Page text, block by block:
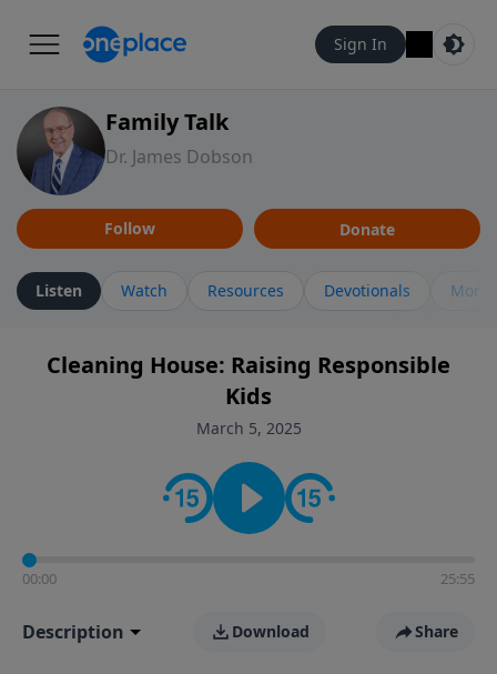
Sign In
Family Talk
Dr. James Dobson
Follow Donate
Listen Watch Resources Devotionals More
Cleaning House: Raising Responsible
Kids
March 5, 2025
00:00 25:55
Description Download Share